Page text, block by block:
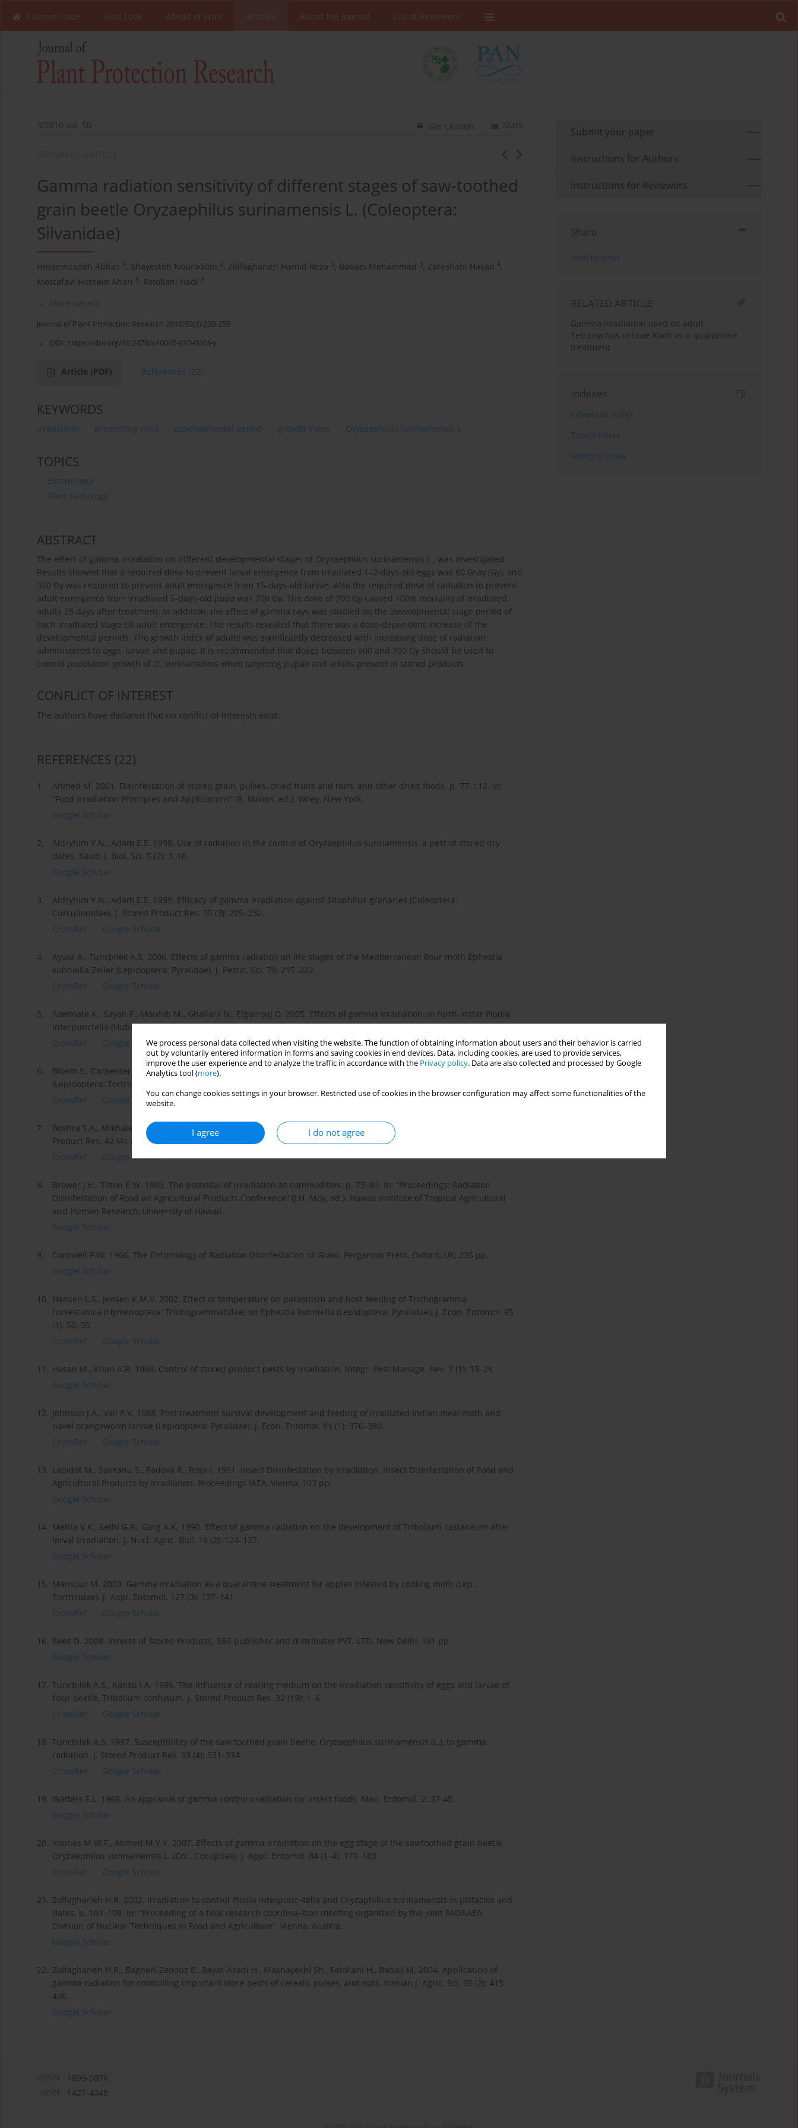
We process personal data collected when visiting the website. The function of obtaining information about users and their behavior is carried
out by voluntarily entered information in forms and saving cookies in end devices. Data, including cookies, are used to provide services,
improve the user experience and to analyze the traffic in accordance with the Privacy policy. Data are also collected and processed by Google
Analytics tool (more).
You can change cookies settings in your browser. Restricted use of cookies in the browser configuration may affect some functionalities of the
website.
I agree I do not agree
Current Issue First Look Ahead of Print Archive About the Journal List of Reviewers
3/2010 vol. 50 Stats
Get citation
Gamma radiation sensitivity of different stages of saw-toothed
grain beetle Oryzaephilus surinamensis L. (Coleoptera:
Silvanidae)
Hosseinzadeh Abbas 1 , Shayesteh Nouraddin 2, Zolfagharieh Hamid Reza 3, Babaei Mohammad 3, Zareshahi Hasan 4,
Mostafavi Hossein Ahari 3, Fatollahi Hadi 3
More details
Journal of Plant Protection Research 2010;50(3):250-255
DOI: https://doi.org/10.2478/v10045-010-0044-y
Article (PDF) References (22)
KEYWORDS
irradiation preventing dose developmental period growth index Oryzaephilus surinamensis L
TOPICS
Entomology
Plant Pathology
ABSTRACT
The effect of gamma irradiation on different developmental stages of Oryzaephilus surinamensis L., was investigated.
Results showed that a required dose to prevent larval emergence from irradiated 1–2-days-old eggs was 60 Gray (Gy), and
350 Gy was required to prevent adult emergence from 15-days-old larvae. Also the required dose of radiation to prevent
adult emergence from irradiated 5-days-old pupa was 700 Gy. The dose of 200 Gy caused 100% mortality of irradiated
adults 28 days after treatment. In addition, the effect of gamma rays was studied on the developmental stage period of
each irradiated stage till adult emergence. The results revealed that there was a dose-dependent increase of the
developmental periods. The growth index of adults was significantly decreased with increasing dose of radiation
administered to eggs, larvae and pupae. It is recommended that doses between 600 and 700 Gy should be used to
control population growth of O. surinamensis when targeting pupae and adults present in stored products.
CONFLICT OF INTEREST
The authors have declared that no conflict of interests exist.
REFERENCES (22)
1.
Ahmed M. 2001. Disinfestation of stored grain, pulses, dried fruits and nuts, and other dried foods. p. 77–112. In:
“Food Irradiation Principles and Applications” (R. Molins, ed.). Wiley, New York.
Google Scholar
2.
Aldryhim Y.N., Adam E.E. 1998. Use of radiation in the control of Oryzaephilus surinamensis, a pest of stored dry
dates. Saudi J. Biol. Sci. 5 (2): 3–10.
Google Scholar
3.
Aldryhim Y.N., Adam E.E. 1999. Efficacy of gamma irradiation against Sitophilus granaries (Coleoptera:
Curculionidae). J. Stored Product Res. 35 (3): 225–232.
CrossRef
Google Scholar
4.
Ayvaz A., Tuncbilek A.S. 2006. Effects of gamma radiation on life stages of the Mediterranean flour moth Ephestia
kuhniella Zeller (Lepidoptera: Pyralidae). J. Pestic. Sci. 79: 215–222.
CrossRef
Google Scholar
5.
Azelmate K., Sayah F., Mouhib M., Ghailani N., Elgarrouj D. 2005. Effects of gamma irradiation on forth-instar Plodia
interpunctella (Hubner) (Lepidoptera: Pyralidae). J. Stored Product Res. 41 (4): 423–431.
CrossRef
Google Scholar
6.
Bloem S., Carpenter J.E., Hofmeyr J.H. 2003. Radiation biology and inherited sterility in false codling moth
(Lepidoptera: Tortricidae). J. Econ. Entomol. 96 (6): 1724–1731.
CrossRef
Google Scholar
7.
Boshra S.A., Mikhaiel A.A. 2006. Effect of gamma radiation on pupal stage of Ephestia calidella (Guenee). J. Stored
Product Res. 42 (4): 457–467.
CrossRef
Google Scholar
8.
Brower J.H., Tilton E.W. 1983. The potential of irradiation as commodities. p. 75–86. In: “Proceedings: Radiation
Disinfestation of Food an Agricultural Products Conference” (J.H. Moy, ed.). Hawaii Institute of Tropical Agricultural
and Human Research, University of Hawaii.
Google Scholar
9.
Cornwell P.W. 1966. The Entomology of Radiation Disinfestation of Grain. Pergamon Press, Oxford, UK, 235 pp.
Google Scholar
10. Hansen L.S., Jensen K.M.V. 2002. Effect of temperature on parasitism and host-feeding of Trichogramma
turkestanica (Hymenoptera: Trichogrammatidae) on Ephestia kuhniella (Lepidoptera: Pyralidae). J. Econ. Entomol. 95
(1): 50–56.
CrossRef
Google Scholar
11. Hasan M., Khan A.R. 1998. Control of stored-product pests by irradiation. Integr. Pest Manage. Rev. 3 (1): 15–29.
Google Scholar
12. Johnson J.A., Vail P.V. 1988. Post treatment survival development and feeding of irradiated Indian meal moth and
navel orangeworm larvae (Lepidoptera: Pyralidae). J. Econ. Entomol. 81 (1): 376–380.
CrossRef
Google Scholar
13. Lapidot M., Saveanu S., Padova R., Ross I. 1991. Insect Disinfestation by Irradiation. Insect Disinfestation of Food and
Agricultural Products by Irradiation. Proceedings IAEA, Vienna, 103 pp.
Google Scholar
14. Mehta V.K., Sethi G.R., Garg A.K. 1990. Effect of gamma radiation on the development of Tribolium castaneum after
larval irradiation. J. Nucl. Agric. Biol. 19 (2): 124–127.
Google Scholar
15. Mansour M. 2003. Gamma irradiation as a quarantine treatment for apples infested by codling moth (Lep.,
Tortricidae). J. Appl. Entomol. 127 (3): 137–141.
CrossRef
Google Scholar
16. Rees D. 2008. Insects of Stored Products. SBS publisher and distributer PVT. LTD. New Delhi, 181 pp.
Google Scholar
17. Tuncbilek A.S., Kansu I.A. 1996. The influence of rearing medium on the irradiation sensitivity of eggs and larvae of
flour beetle, Tribolium confusum. J. Stored Product Res. 32 (19): 1–6.
CrossRef
Google Scholar
18. Tuncbilek A.S. 1997. Susceptibility of the saw-toothed grain beetle, Oryzaephilus surinamensis (L.), to gamma
radiation. J. Stored Product Res. 33 (4): 331–334.
CrossRef
Google Scholar
19. Watters F.L. 1968. An appraisal of gamma control irradiation for insect foods. Man. Entomol. 2: 37-45.
Google Scholar
20. Younes M.W.F., Ahmed M.Y.Y. 2007. Effects of gamma irradiation on the egg stage of the sawtoothed grain beetle
Oryzaephilus surinamensis L. (Col., Cucujidae). J. Appl. Entomol. 84 (1–4): 179–183.
CrossRef
Google Scholar
21. Zolfagharieh H.R. 2002. Irradiation to control Plodia interpunc¬tella and Oryzaphillus surinamensis in pistacios and
dates. p. 101–109. In: “Proceeding of a final research coordina¬tion meeting organized by the joint FAO/IAEA
Division of Nuclear Techniques in Food and Agriculture”. Vienna, Austria.
Google Scholar
22. Zolfagharieh H.R., Bagheri-Zenouz E., Bayat-Asadi H., Mashayekhi Sh., Fatollahi H., Babaii M. 2004. Application of
gamma radiation for controlling important store-pests of cereals, pulses, and nuts. Iranian J. Agric. Sci. 35 (2): 415–
426.
Google Scholar
Submit your paper
Instructions for Authors
Instructions for Reviewers
Share
Send by email
RELATED ARTICLE
Gamma irradiation used on adult
Tetranychus urticae Koch as a quarantine
treatment
Indexes
Keywords index
Topics index
Authors index
1899-007X
1427-4345